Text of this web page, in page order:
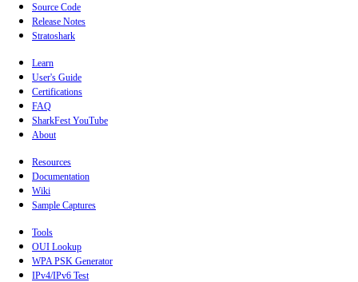
Source Code
Release Notes
Stratoshark
Learn
User's Guide
Certifications
FAQ
SharkFest YouTube
About
Resources
Documentation
Wiki
Sample Captures
Tools
OUI Lookup
WPA PSK Generator
IPv4/IPv6 Test